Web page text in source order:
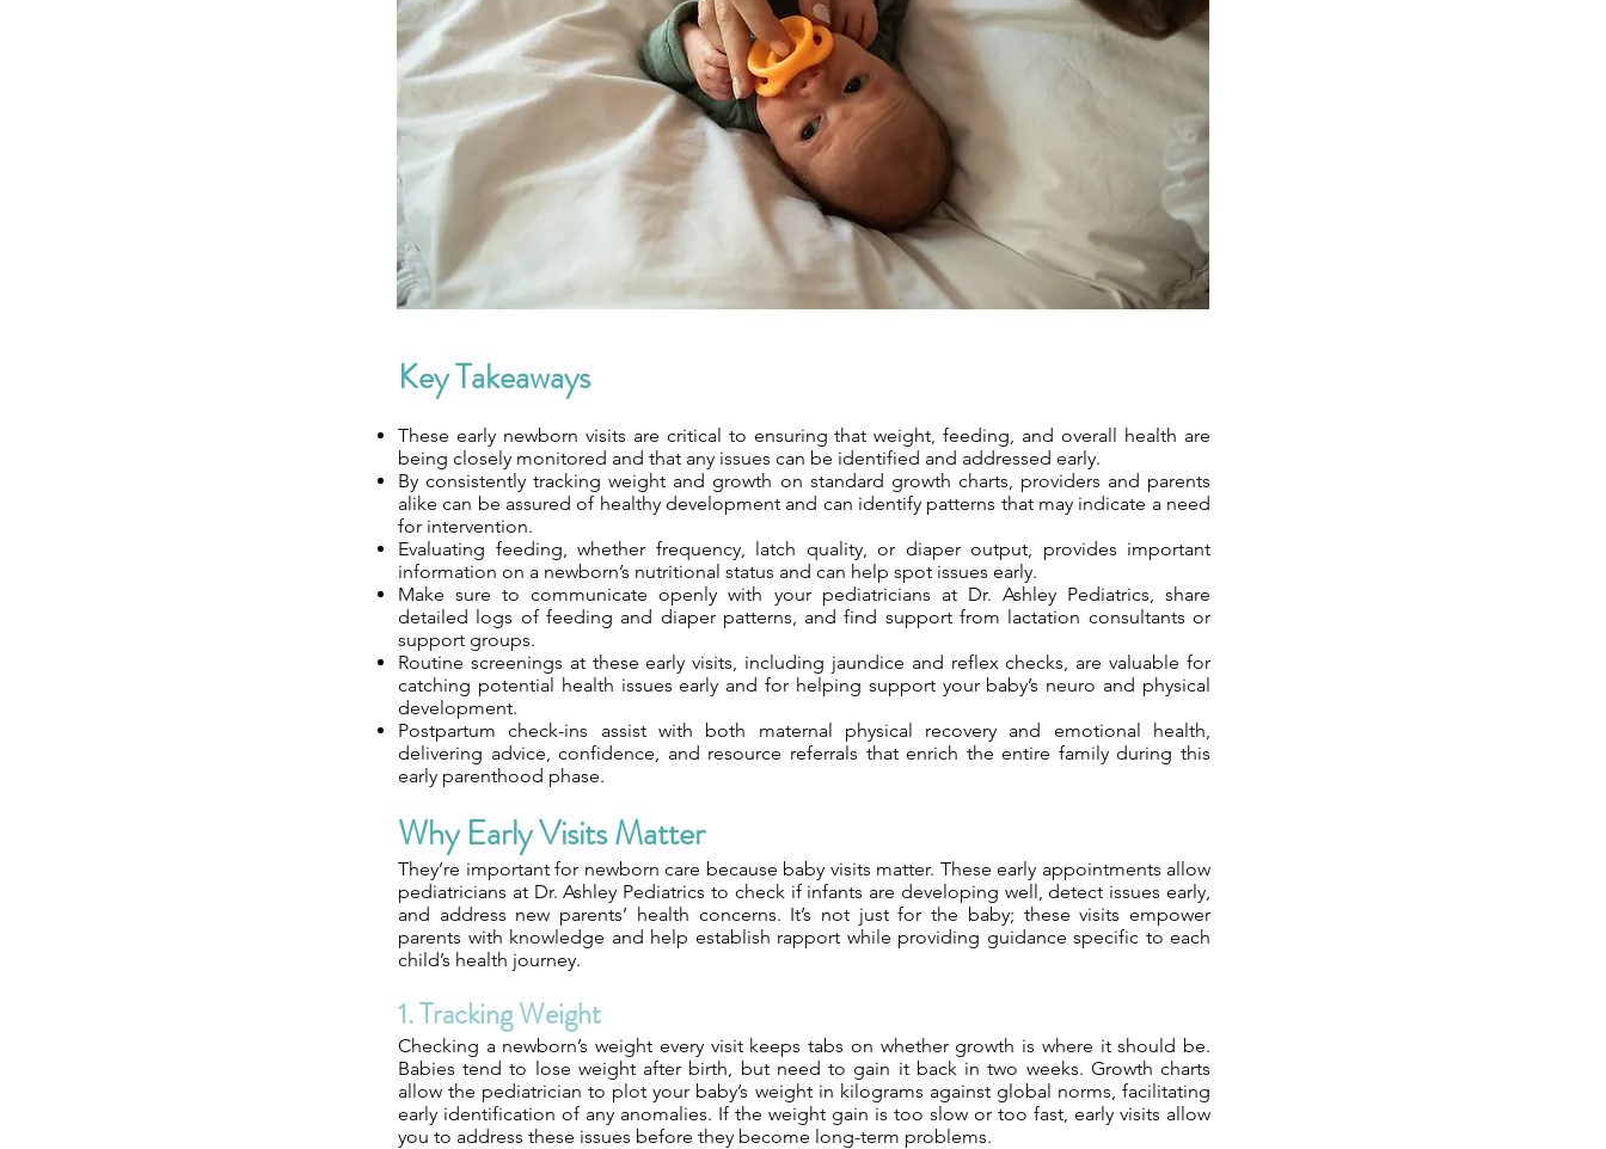
Key Takeaways
These early newborn visits are critical to ensuring that weight, feeding, and overall health are
being closely monitored and that any issues can be identified and addressed early.
By consistently tracking weight and growth on standard growth charts, providers and parents
alike can be assured of healthy development and can identify patterns that may indicate a need
for intervention.
Evaluating feeding, whether frequency, latch quality, or diaper output, provides important
information on a newborn’s nutritional status and can help spot issues early.
Make sure to communicate openly with your pediatricians at Dr. Ashley Pediatrics, share
detailed logs of feeding and diaper patterns, and find support from lactation consultants or
support groups.
Routine screenings at these early visits, including jaundice and reflex checks, are valuable for
catching potential health issues early and for helping support your baby’s neuro and physical
development.
Postpartum check-ins assist with both maternal physical recovery and emotional health,
delivering advice, confidence, and resource referrals that enrich the entire family during this
early parenthood phase.
Why Early Visits Matter
They’re important for newborn care because baby visits matter. These early appointments allow
pediatricians at Dr. Ashley Pediatrics to check if infants are developing well, detect issues early,
and address new parents’ health concerns. It’s not just for the baby; these visits empower
parents with knowledge and help establish rapport while providing guidance specific to each
child’s health journey.
1. Tracking Weight
Checking a newborn’s weight every visit keeps tabs on whether growth is where it should be.
Babies tend to lose weight after birth, but need to gain it back in two weeks. Growth charts
allow the pediatrician to plot your baby’s weight in kilograms against global norms, facilitating
early identification of any anomalies. If the weight gain is too slow or too fast, early visits allow
you to address these issues before they become long-term problems.